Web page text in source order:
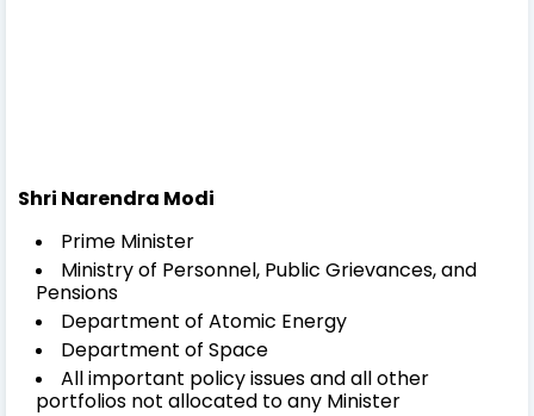
Shri Narendra Modi
Prime Minister
Ministry of Personnel, Public Grievances, and
Pensions
Department of Atomic Energy
Department of Space
All important policy issues and all other
portfolios not allocated to any Minister